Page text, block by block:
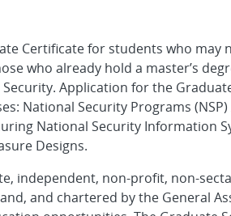
Certificate for students who may
who already hold a master’s
Application for the
National Security Programs
National Security Information
Designs.
independent, non-profit, non-
and chartered by the General